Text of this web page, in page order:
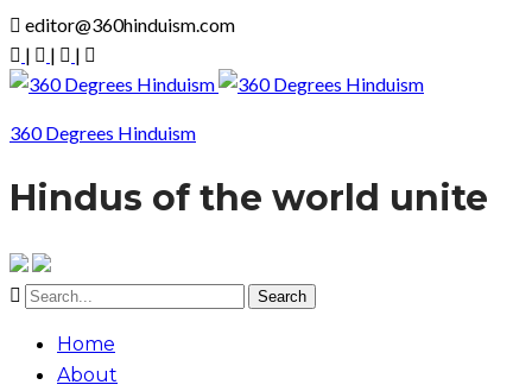
editor@360hinduism.com
|
| |
360 Degrees Hinduism
Hindus of the world unite
Home
About